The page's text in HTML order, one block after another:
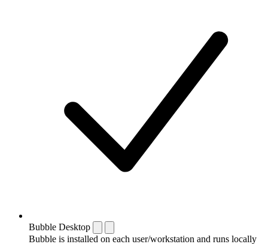
Bubble Desktop
Bubble is installed on each user/workstation and runs locally